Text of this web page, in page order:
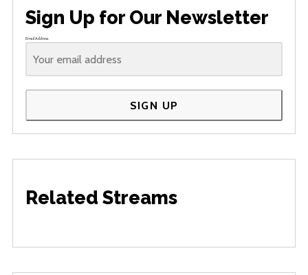
Sign Up for Our Newsletter
Email Address
SIGN UP
Related Streams